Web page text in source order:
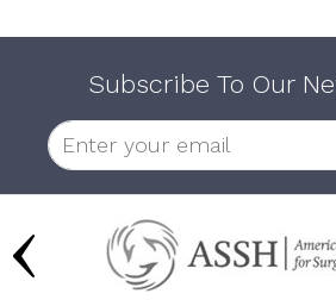
Subscribe To Our